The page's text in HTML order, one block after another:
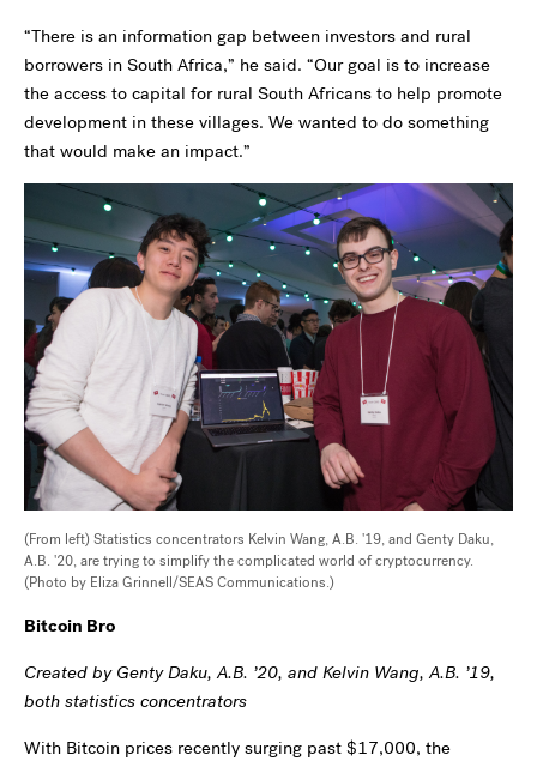
“There is an information gap between investors and rural
borrowers in South Africa,” he said. “Our goal is to increase
the access to capital for rural South Africans to help promote
development in these villages. We wanted to do something
that would make an impact.”
(From left) Statistics concentrators Kelvin Wang, A.B. '19, and Genty Daku,
A.B. '20, are trying to simplify the complicated world of cryptocurrency.
(Photo by Eliza Grinnell/SEAS Communications.)
Bitcoin Bro
Created by Genty Daku, A.B. ’20, and Kelvin Wang, A.B. ’19,
both statistics concentrators
With Bitcoin prices recently surging past $17,000, the